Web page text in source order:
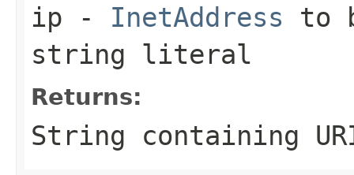
ip - InetAddress to
string literal
Returns:
String containing